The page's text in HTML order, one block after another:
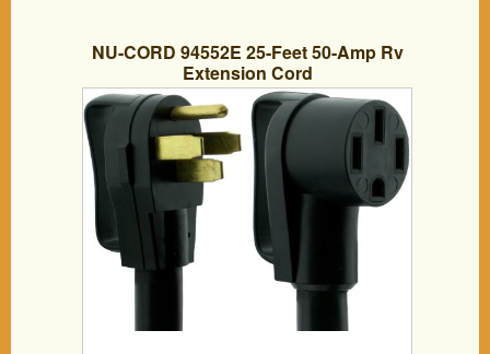
NU-CORD 94552E 25-Feet 50-Amp Rv
Extension Cord